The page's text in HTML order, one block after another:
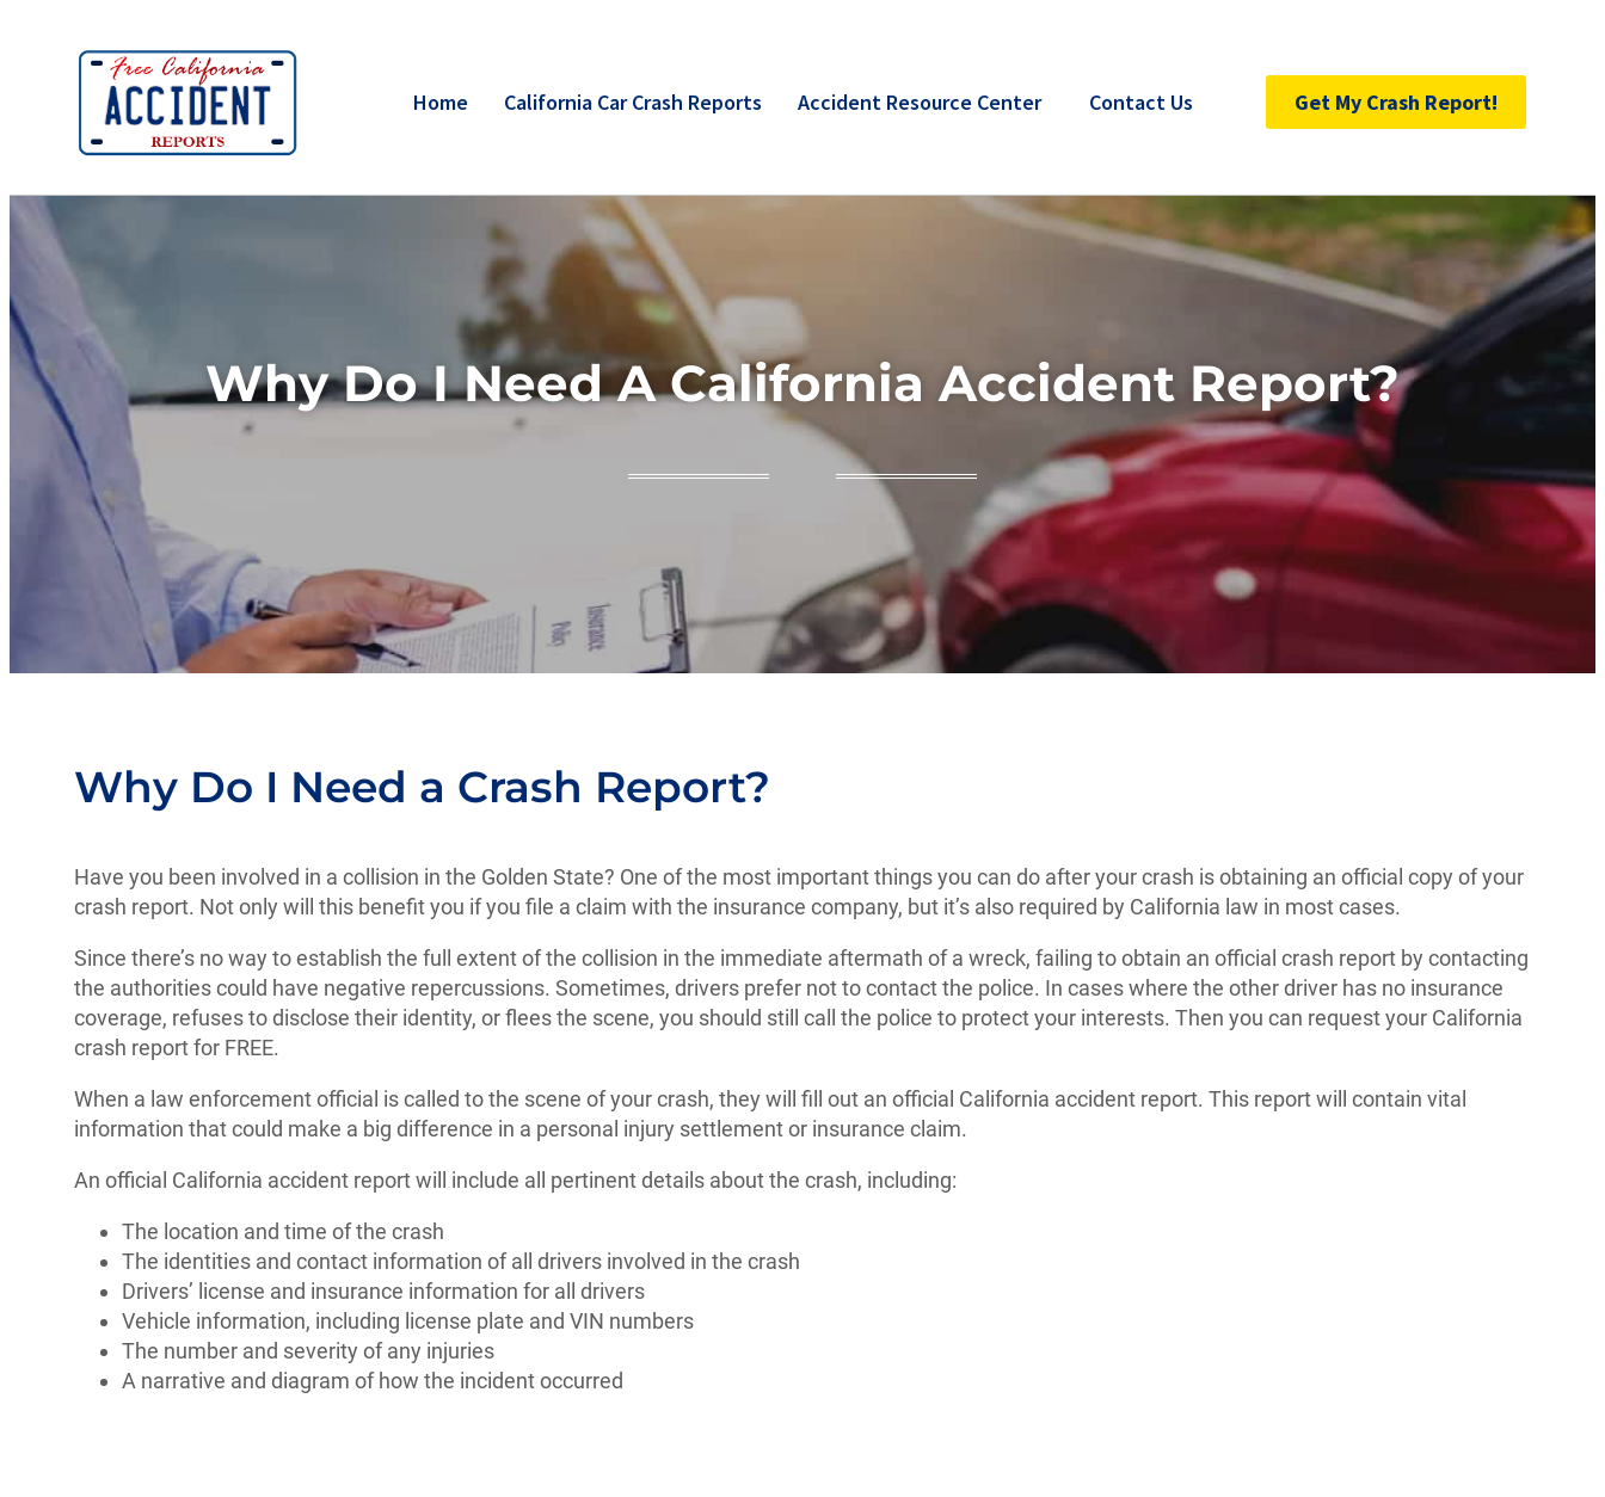
Home California Car Crash Reports Accident Resource Center Contact Us Get My Crash Report!
Why Do I Need A California Accident Report?
Why Do I Need a Crash Report?
Have you been involved in a collision in the Golden State? One of the most important things you can do after your crash is obtaining an official copy of your
crash report. Not only will this benefit you if you file a claim with the insurance company, but it’s also required by California law in most cases.
Since there’s no way to establish the full extent of the collision in the immediate aftermath of a wreck, failing to obtain an official crash report by contacting
the authorities could have negative repercussions. Sometimes, drivers prefer not to contact the police. In cases where the other driver has no insurance
coverage, refuses to disclose their identity, or flees the scene, you should still call the police to protect your interests. Then you can request your California
crash report for FREE.
When a law enforcement official is called to the scene of your crash, they will fill out an official California accident report. This report will contain vital
information that could make a big difference in a personal injury settlement or insurance claim.
An official California accident report will include all pertinent details about the crash, including:
The location and time of the crash
The identities and contact information of all drivers involved in the crash
Drivers’ license and insurance information for all drivers
Vehicle information, including license plate and VIN numbers
The number and severity of any injuries
A narrative and diagram of how the incident occurred